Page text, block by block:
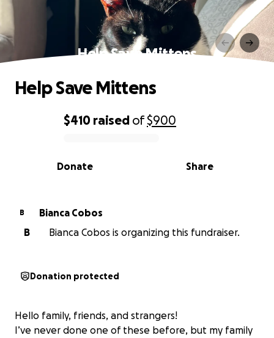
Help Save Mittens
0% complete
$410 raised of$900
Share
Donate
Help Save Mittens
B
Bianca Cobos
B
Bianca Cobos is organizing this fundraiser.
Donation protected
Hello family, friends, and strangers!
I’ve never done one of these before, but my family